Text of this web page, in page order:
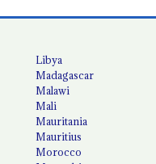
Libya
Madagascar
Malawi
Mali
Mauritania
Mauritius
Morocco